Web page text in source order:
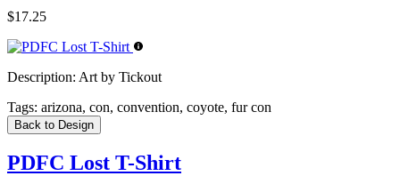
$17.25
Description: Art by Tickout
Tags: arizona, con, convention, coyote, fur con
Back to Design
PDFC Lost T-Shirt